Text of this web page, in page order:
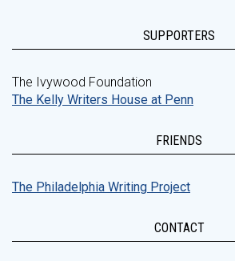
SUPPORTERS
The Ivywood Foundation
The Kelly Writers House at Penn
FRIENDS
The Philadelphia Writing Project
CONTACT